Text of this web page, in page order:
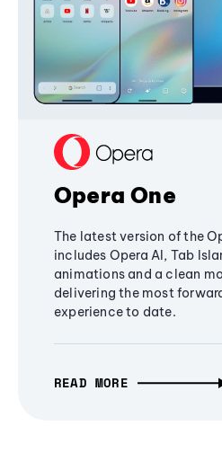
Opera One
The latest version of the
includes Opera AI, Tab
animations and a clean
delivering the most
experience to date.
READ MORE